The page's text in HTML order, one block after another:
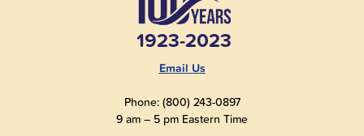
1923-2023
Email Us
Phone: (800) 243-0897
9 am – 5 pm Eastern Time